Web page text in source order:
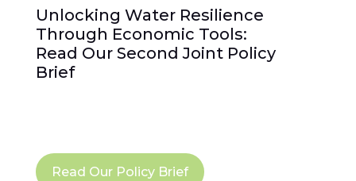
Unlocking Water Resilience
Through Economic Tools:
Read Our Second Joint Policy
Brief
Read Our Policy Brief